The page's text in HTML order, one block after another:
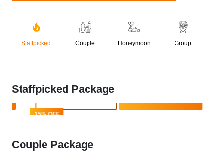
Staffpicked Couple Honeymoon Group
Staffpicked Package
15% OFF
Couple Package